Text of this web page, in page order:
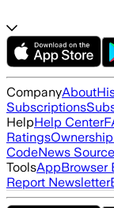
CompanyAbout
Subscriptions
HelpHelp Center
Ratings
CodeNews
ToolsAppBrowser
Report Newsletter